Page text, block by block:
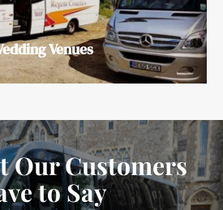
Venues
Our Customers
to Say